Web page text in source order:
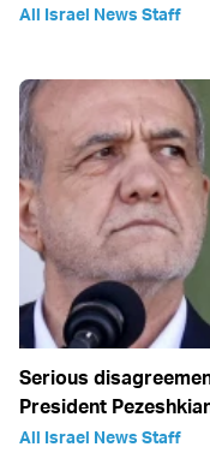
All Israel News Staff
Serious
President
All Israel News Staff